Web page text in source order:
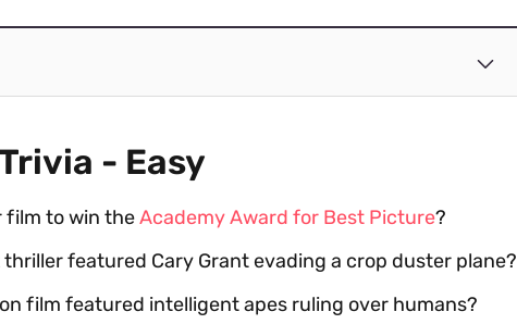
- Easy
film to win theAcademy Award for Best Picture?
featured Cary Grant evading a crop duster plane?
film featured intelligent apes ruling over humans?